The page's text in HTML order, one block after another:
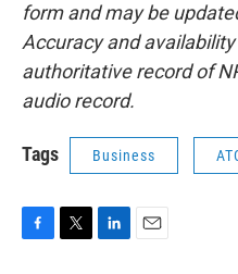
form and may be
Accuracy and
authoritative record of
audio record.
Tags Business